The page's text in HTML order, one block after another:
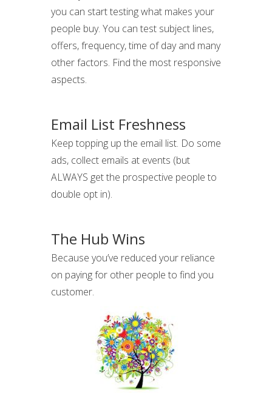
you can start testing what makes your
people buy. You can test subject lines,
offers, frequency, time of day and many
other factors. Find the most responsive
aspects.
Email List Freshness
Keep topping up the email list. Do some
ads, collect emails at events (but
ALWAYS get the prospective people to
double opt in).
The Hub Wins
Because you’ve reduced your reliance
on paying for other people to find you
customer.